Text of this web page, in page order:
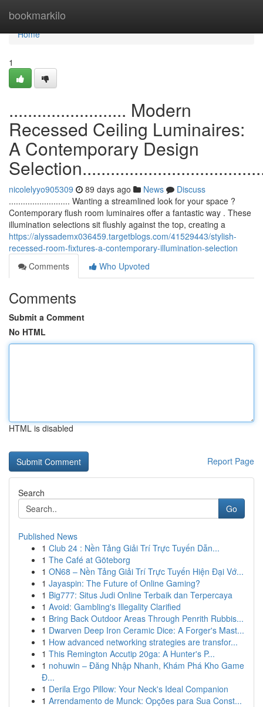
bookmarkilo
Home
Home
1
......................... Modern
Recessed Ceiling Luminaires:
A Contemporary Design
nicolelyyo905309 89 days ago News
Discuss
.......................... Wanting a streamlined look for your space ?
Contemporary flush room luminaires offer a fantastic way . These
illumination selections sit flushly against the top, creating a
https://alyssademx036459.targetblogs.com/41529443/stylish-
recessed-room-fixtures-a-contemporary-illumination-selection
Comments
Who Upvoted
Comments
Submit a Comment
No HTML
HTML is disabled
Report Page
Search
Go
Published News
1 Club 24 : Nền Tảng Giải Trí Trực Tuyến Dẫn...
1 The Café at Göteborg
1 ON68 – Nền Tảng Giải Trí Trực Tuyến Hiện Đại Vớ...
1 Jayaspin: The Future of Online Gaming?
1 Big777: Situs Judi Online Terbaik dan Terpercaya
1 Avoid: Gambling's Illegality Clarified
1 Bring Back Outdoor Areas Through Penrith Rubbis...
1 Dwarven Deep Iron Ceramic Dice: A Forger's Mast...
1 How advanced networking strategies are transfor...
1 This Remington Accutip 20ga: A Hunter's P...
1 nohuwin – Đăng Nhập Nhanh, Khám Phá Kho Game
Đ...
1 Derila Ergo Pillow: Your Neck's Ideal Companion
1 Arrendamento de Munck: Opções para Sua Const...